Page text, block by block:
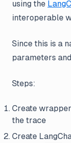
using the
interoperable
Since this is a
parameters
Steps:
Create
the trace
Create